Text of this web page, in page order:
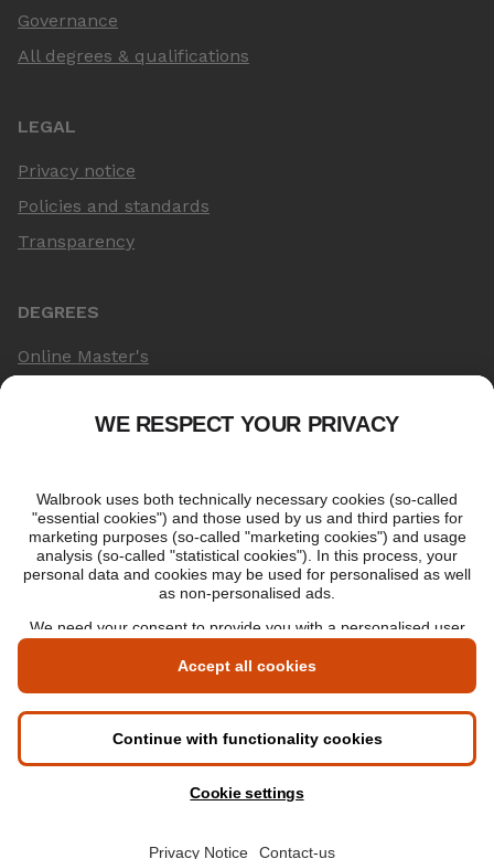
Governance
All degrees & qualifications
LEGAL
Privacy notice
Policies and standards
Transparency
DEGREES
Online Master's
London Master's
LIBF QUALIFICATIONS
myLIBF login
Memberships
Cookie settingsAccessibilitySitemap
© 2026 Walbrook Institute London All rights reserved